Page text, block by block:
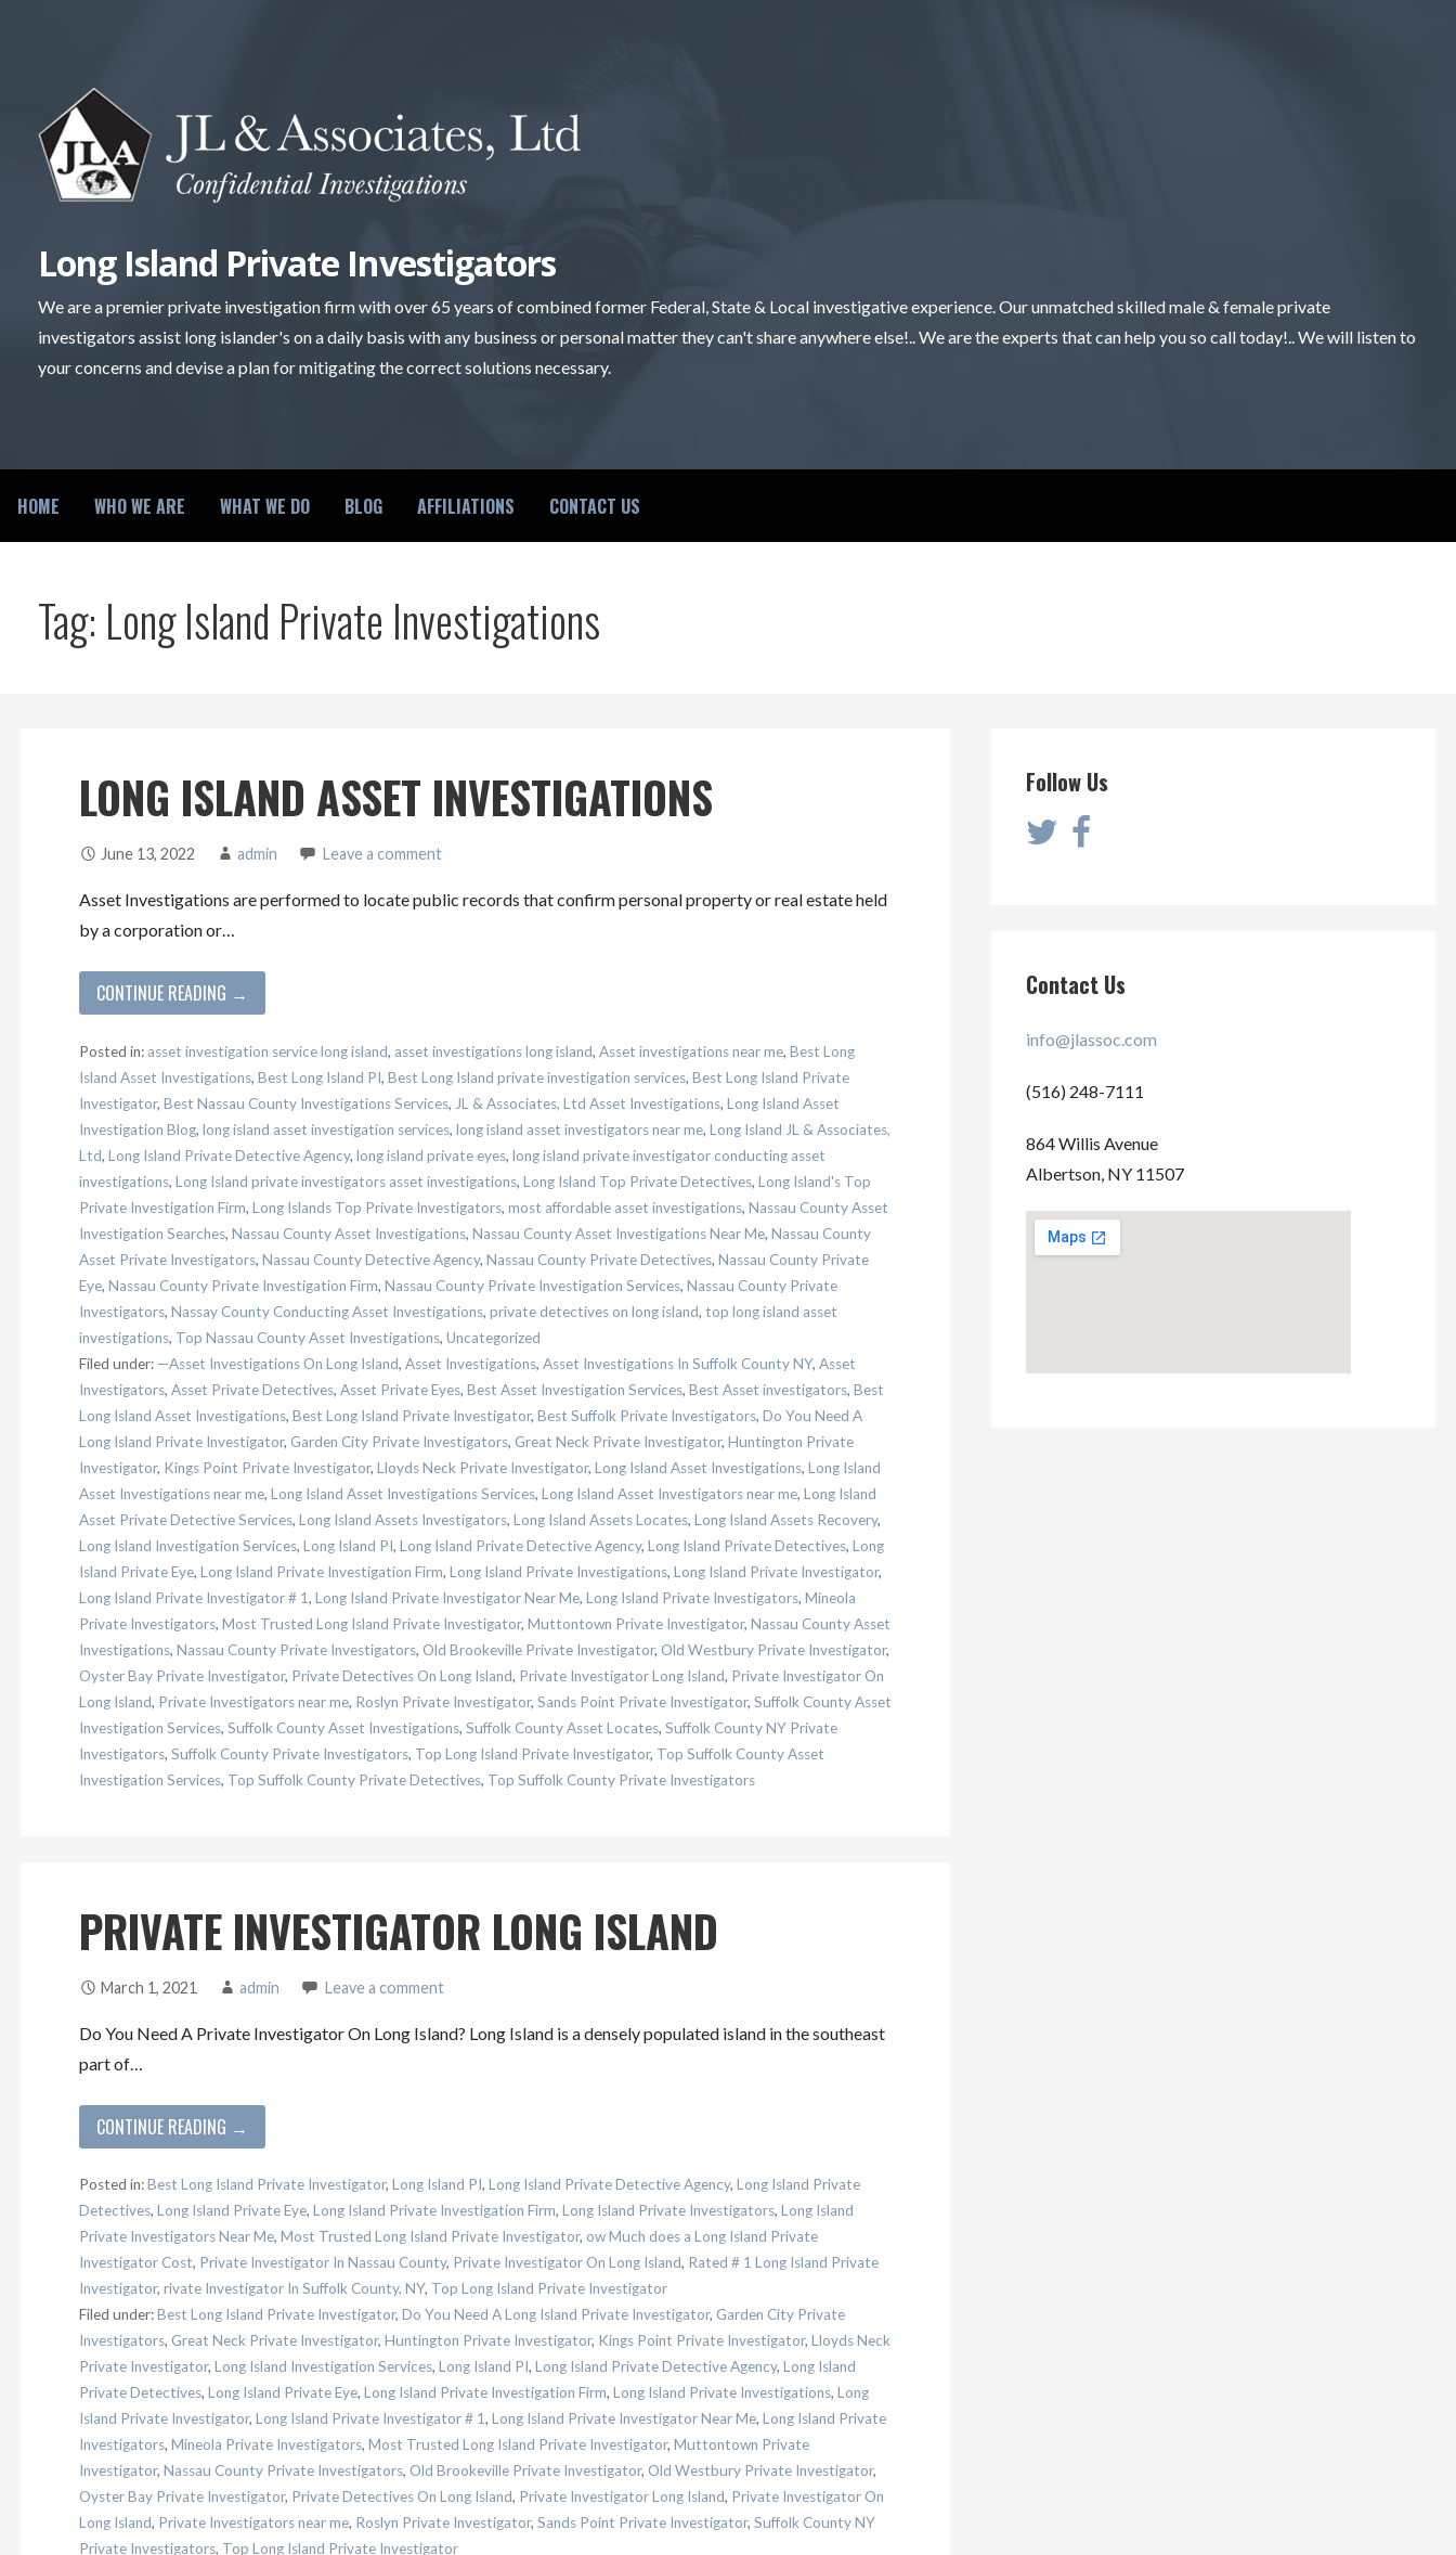
Long Island Private Investigators
We are a premier private investigation firm with over 65 years of combined former Federal, State & Local investigative experience. Our unmatched skilled male & female private
investigators assist long islander's on a daily basis with any business or personal matter they can't share anywhere else!.. We are the experts that can help you so call today!.. We will listen to
your concerns and devise a plan for mitigating the correct solutions necessary.
HOME WHO WE ARE WHAT WE DO BLOG AFFILIATIONS CONTACT US
Tag: Long Island Private Investigations
LONG ISLAND ASSET INVESTIGATIONS
June 13, 2022 admin Leave a comment
Asset Investigations are performed to locate public records that confirm personal property or real estate held
by a corporation or…
CONTINUE READING →
Posted in: asset investigation service long island, asset investigations long island, Asset investigations near me, Best Long
Island Asset Investigations, Best Long Island PI, Best Long Island private investigation services, Best Long Island Private
Investigator, Best Nassau County Investigations Services, JL & Associates, Ltd Asset Investigations, Long Island Asset
Investigation Blog, long island asset investigation services, long island asset investigators near me, Long Island JL & Associates,
Ltd, Long Island Private Detective Agency, long island private eyes, long island private investigator conducting asset
investigations, Long Island private investigators asset investigations, Long Island Top Private Detectives, Long Island's Top
Private Investigation Firm, Long Islands Top Private Investigators, most affordable asset investigations, Nassau County Asset
Investigation Searches, Nassau County Asset Investigations, Nassau County Asset Investigations Near Me, Nassau County
Asset Private Investigators, Nassau County Detective Agency, Nassau County Private Detectives, Nassau County Private
Eye, Nassau County Private Investigation Firm, Nassau County Private Investigation Services, Nassau County Private
Investigators, Nassay County Conducting Asset Investigations, private detectives on long island, top long island asset
investigations, Top Nassau County Asset Investigations, Uncategorized
Filed under: —Asset Investigations On Long Island, Asset Investigations, Asset Investigations In Suffolk County NY, Asset
Investigators, Asset Private Detectives, Asset Private Eyes, Best Asset Investigation Services, Best Asset investigators, Best
Long Island Asset Investigations, Best Long Island Private Investigator, Best Suffolk Private Investigators, Do You Need A
Long Island Private Investigator, Garden City Private Investigators, Great Neck Private Investigator, Huntington Private
Investigator, Kings Point Private Investigator, Lloyds Neck Private Investigator, Long Island Asset Investigations, Long Island
Asset Investigations near me, Long Island Asset Investigations Services, Long Island Asset Investigators near me, Long Island
Asset Private Detective Services, Long Island Assets Investigators, Long Island Assets Locates, Long Island Assets Recovery,
Long Island Investigation Services, Long Island PI, Long Island Private Detective Agency, Long Island Private Detectives, Long
Island Private Eye, Long Island Private Investigation Firm, Long Island Private Investigations, Long Island Private Investigator,
Long Island Private Investigator # 1, Long Island Private Investigator Near Me, Long Island Private Investigators, Mineola
Private Investigators, Most Trusted Long Island Private Investigator, Muttontown Private Investigator, Nassau County Asset
Investigations, Nassau County Private Investigators, Old Brookeville Private Investigator, Old Westbury Private Investigator,
Oyster Bay Private Investigator, Private Detectives On Long Island, Private Investigator Long Island, Private Investigator On
Long Island, Private Investigators near me, Roslyn Private Investigator, Sands Point Private Investigator, Suffolk County Asset
Investigation Services, Suffolk County Asset Investigations, Suffolk County Asset Locates, Suffolk County NY Private
Investigators, Suffolk County Private Investigators, Top Long Island Private Investigator, Top Suffolk County Asset
Investigation Services, Top Suffolk County Private Detectives, Top Suffolk County Private Investigators
PRIVATE INVESTIGATOR LONG ISLAND
March 1, 2021 admin Leave a comment
Do You Need A Private Investigator On Long Island? Long Island is a densely populated island in the southeast
part of…
CONTINUE READING →
Posted in:Best Long Island Private Investigator, Long Island PI, Long Island Private Detective Agency, Long Island Private
Detectives, Long Island Private Eye, Long Island Private Investigation Firm, Long Island Private Investigators, Long Island
Private Investigators Near Me, Most Trusted Long Island Private Investigator, ow Much does a Long Island Private
Investigator Cost, Private Investigator In Nassau County, Private Investigator On Long Island, Rated # 1 Long Island Private
Investigator, rivate Investigator In Suffolk County, NY, Top Long Island Private Investigator
Filed under:Best Long Island Private Investigator, Do You Need A Long Island Private Investigator, Garden City Private
Investigators, Great Neck Private Investigator, Huntington Private Investigator, Kings Point Private Investigator, Lloyds Neck
Private Investigator, Long Island Investigation Services, Long Island PI, Long Island Private Detective Agency, Long Island
Private Detectives, Long Island Private Eye, Long Island Private Investigation Firm, Long Island Private Investigations, Long
Island Private Investigator, Long Island Private Investigator # 1, Long Island Private Investigator Near Me, Long Island Private
Investigators, Mineola Private Investigators, Most Trusted Long Island Private Investigator, Muttontown Private
Investigator, Nassau County Private Investigators, Old Brookeville Private Investigator, Old Westbury Private Investigator,
Oyster Bay Private Investigator, Private Detectives On Long Island, Private Investigator Long Island, Private Investigator On
Long Island, Private Investigators near me, Roslyn Private Investigator, Sands Point Private Investigator, Suffolk County NY
Private Investigators, Top Long Island Private Investigator
Follow Us
Contact Us
info@jlassoc.com
(516) 248-7111
864 Willis Avenue
Albertson, NY 11507